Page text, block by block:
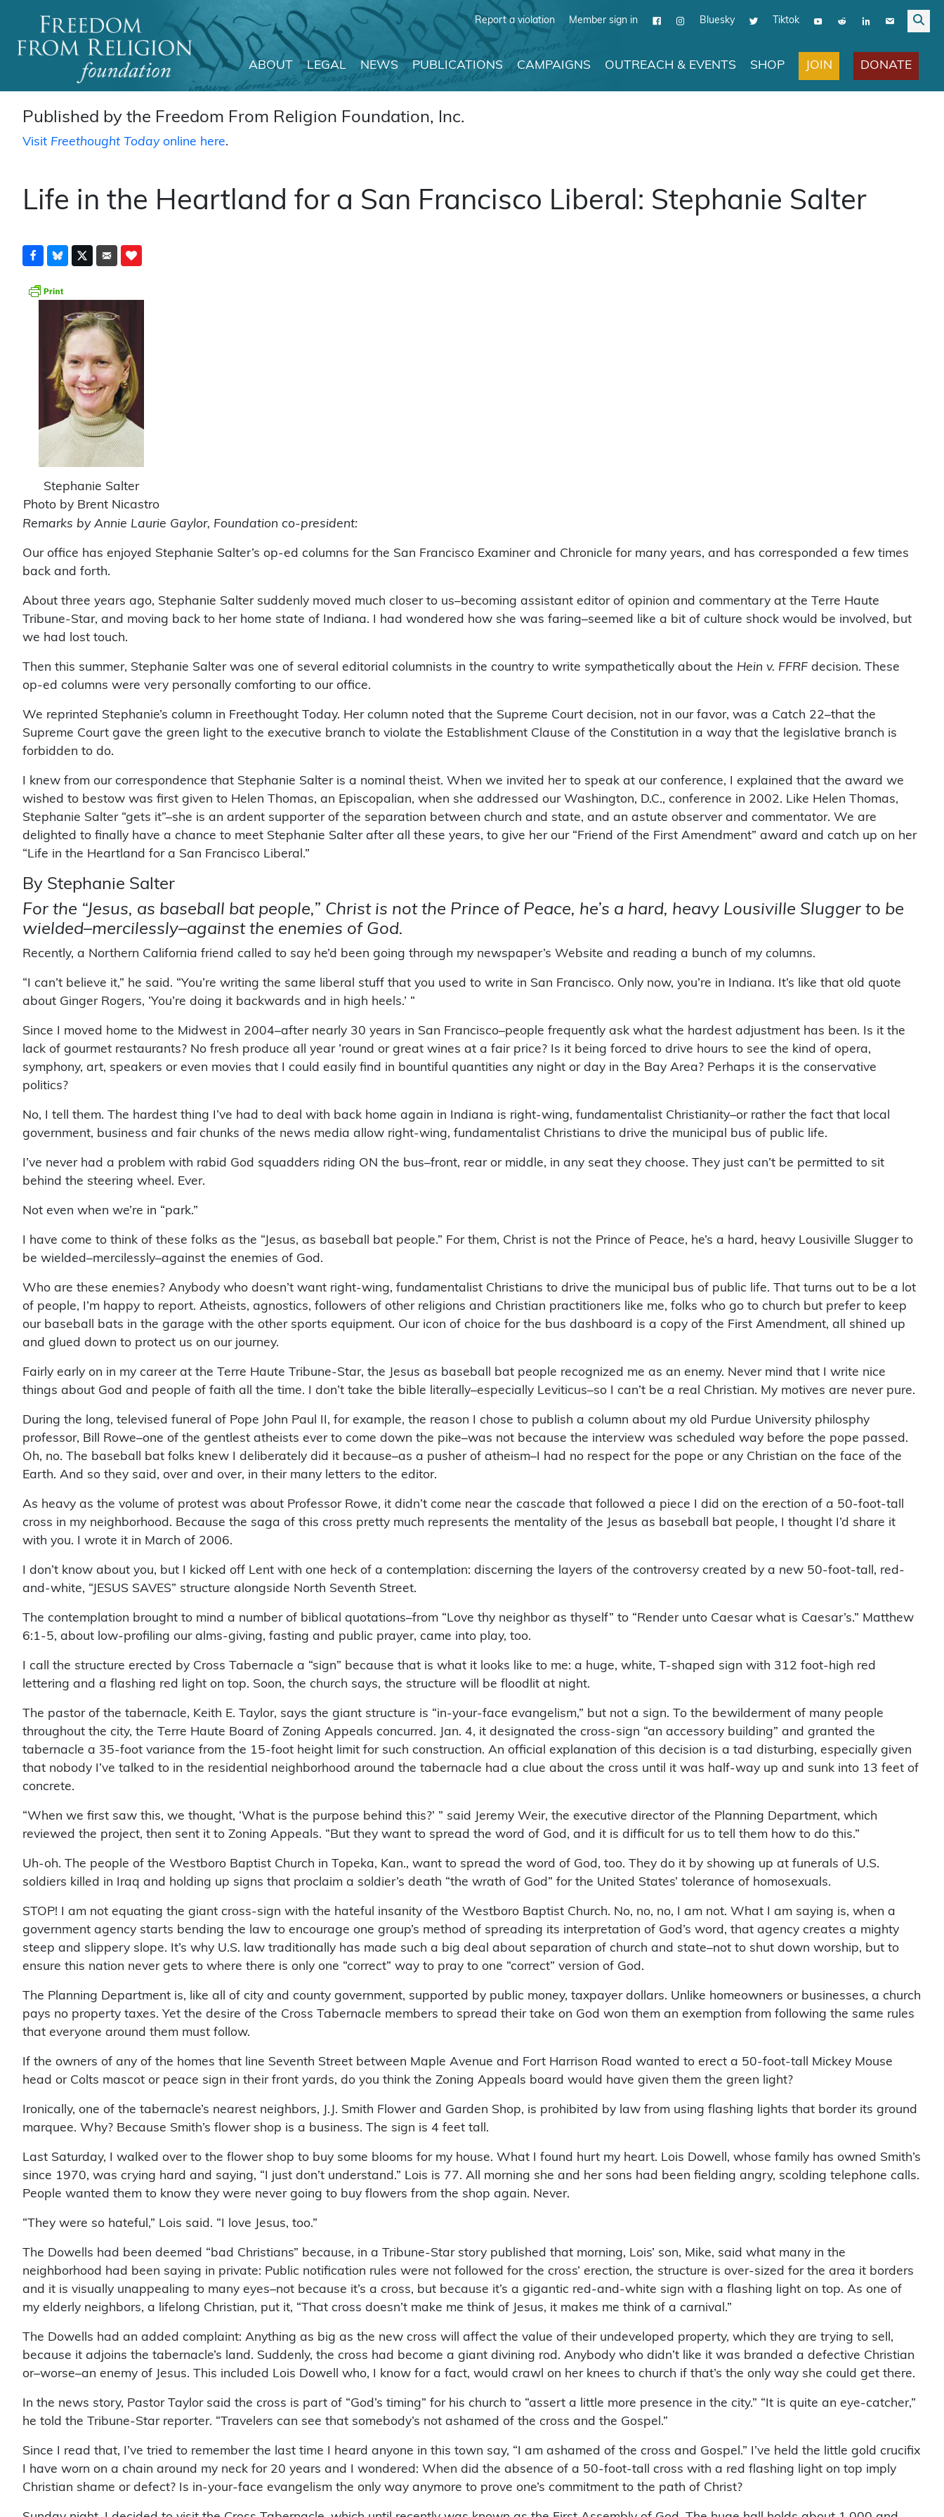
Report a violation Member sign in Bluesky Tiktok
Main Navigation
ABOUT LEGAL NEWS PUBLICATIONS CAMPAIGNS OUTREACH & EVENTS SHOP JOIN DONATE
Published by the Freedom From Religion Foundation, Inc.
Visit Freethought Todayonline here.
Life in the Heartland for a San Francisco Liberal: Stephanie Salter
Stephanie Salter
Photo by Brent Nicastro
Remarks by Annie Laurie Gaylor, Foundation co-president:
Our office has enjoyed Stephanie Salter’s op-ed columns for the San Francisco Examiner and Chronicle for many years, and has corresponded a few times
back and forth.
About three years ago, Stephanie Salter suddenly moved much closer to us–becoming assistant editor of opinion and commentary at the Terre Haute
Tribune-Star, and moving back to her home state of Indiana. I had wondered how she was faring–seemed like a bit of culture shock would be involved, but
we had lost touch.
Then this summer, Stephanie Salter was one of several editorial columnists in the country to write sympathetically about the Hein v. FFRF decision. These
op-ed columns were very personally comforting to our office.
We reprinted Stephanie’s column in Freethought Today. Her column noted that the Supreme Court decision, not in our favor, was a Catch 22–that the
Supreme Court gave the green light to the executive branch to violate the Establishment Clause of the Constitution in a way that the legislative branch is
forbidden to do.
I knew from our correspondence that Stephanie Salter is a nominal theist. When we invited her to speak at our conference, I explained that the award we
wished to bestow was first given to Helen Thomas, an Episcopalian, when she addressed our Washington, D.C., conference in 2002. Like Helen Thomas,
Stephanie Salter “gets it”–she is an ardent supporter of the separation between church and state, and an astute observer and commentator. We are
delighted to finally have a chance to meet Stephanie Salter after all these years, to give her our “Friend of the First Amendment” award and catch up on her
“Life in the Heartland for a San Francisco Liberal.”
By Stephanie Salter
For the “Jesus, as baseball bat people,” Christ is not the Prince of Peace, he’s a hard, heavy Lousiville Slugger to be
wielded–mercilessly–against the enemies of God.
Recently, a Northern California friend called to say he’d been going through my newspaper’s Website and reading a bunch of my columns.
“I can’t believe it,” he said. “You’re writing the same liberal stuff that you used to write in San Francisco. Only now, you’re in Indiana. It’s like that old quote
about Ginger Rogers, ‘You’re doing it backwards and in high heels.’ “
Since I moved home to the Midwest in 2004–after nearly 30 years in San Francisco–people frequently ask what the hardest adjustment has been. Is it the
lack of gourmet restaurants? No fresh produce all year ’round or great wines at a fair price? Is it being forced to drive hours to see the kind of opera,
symphony, art, speakers or even movies that I could easily find in bountiful quantities any night or day in the Bay Area? Perhaps it is the conservative
politics?
No, I tell them. The hardest thing I’ve had to deal with back home again in Indiana is right-wing, fundamentalist Christianity–or rather the fact that local
government, business and fair chunks of the news media allow right-wing, fundamentalist Christians to drive the municipal bus of public life.
I’ve never had a problem with rabid God squadders riding ON the bus–front, rear or middle, in any seat they choose. They just can’t be permitted to sit
behind the steering wheel. Ever.
Not even when we’re in “park.”
I have come to think of these folks as the “Jesus, as baseball bat people.” For them, Christ is not the Prince of Peace, he’s a hard, heavy Lousiville Slugger to
be wielded–mercilessly–against the enemies of God.
Who are these enemies? Anybody who doesn’t want right-wing, fundamentalist Christians to drive the municipal bus of public life. That turns out to be a lot
of people, I’m happy to report. Atheists, agnostics, followers of other religions and Christian practitioners like me, folks who go to church but prefer to keep
our baseball bats in the garage with the other sports equipment. Our icon of choice for the bus dashboard is a copy of the First Amendment, all shined up
and glued down to protect us on our journey.
Fairly early on in my career at the Terre Haute Tribune-Star, the Jesus as baseball bat people recognized me as an enemy. Never mind that I write nice
things about God and people of faith all the time. I don’t take the bible literally–especially Leviticus–so I can’t be a real Christian. My motives are never pure.
During the long, televised funeral of Pope John Paul II, for example, the reason I chose to publish a column about my old Purdue University philosphy
professor, Bill Rowe–one of the gentlest atheists ever to come down the pike–was not because the interview was scheduled way before the pope passed.
Oh, no. The baseball bat folks knew I deliberately did it because–as a pusher of atheism–I had no respect for the pope or any Christian on the face of the
Earth. And so they said, over and over, in their many letters to the editor.
As heavy as the volume of protest was about Professor Rowe, it didn’t come near the cascade that followed a piece I did on the erection of a 50-foot-tall
cross in my neighborhood. Because the saga of this cross pretty much represents the mentality of the Jesus as baseball bat people, I thought I’d share it
with you. I wrote it in March of 2006.
I don’t know about you, but I kicked off Lent with one heck of a contemplation: discerning the layers of the controversy created by a new 50-foot-tall, red-
and-white, “JESUS SAVES” structure alongside North Seventh Street.
The contemplation brought to mind a number of biblical quotations–from “Love thy neighbor as thyself” to “Render unto Caesar what is Caesar’s.” Matthew
6:1-5, about low-profiling our alms-giving, fasting and public prayer, came into play, too.
I call the structure erected by Cross Tabernacle a “sign” because that is what it looks like to me: a huge, white, T-shaped sign with 312 foot-high red
lettering and a flashing red light on top. Soon, the church says, the structure will be floodlit at night.
The pastor of the tabernacle, Keith E. Taylor, says the giant structure is “in-your-face evangelism,” but not a sign. To the bewilderment of many people
throughout the city, the Terre Haute Board of Zoning Appeals concurred. Jan. 4, it designated the cross-sign “an accessory building” and granted the
tabernacle a 35-foot variance from the 15-foot height limit for such construction. An official explanation of this decision is a tad disturbing, especially given
that nobody I’ve talked to in the residential neighborhood around the tabernacle had a clue about the cross until it was half-way up and sunk into 13 feet of
concrete.
“When we first saw this, we thought, ‘What is the purpose behind this?’ ” said Jeremy Weir, the executive director of the Planning Department, which
reviewed the project, then sent it to Zoning Appeals. “But they want to spread the word of God, and it is difficult for us to tell them how to do this.”
Uh-oh. The people of the Westboro Baptist Church in Topeka, Kan., want to spread the word of God, too. They do it by showing up at funerals of U.S.
soldiers killed in Iraq and holding up signs that proclaim a soldier’s death “the wrath of God” for the United States’ tolerance of homosexuals.
STOP! I am not equating the giant cross-sign with the hateful insanity of the Westboro Baptist Church. No, no, no, I am not. What I am saying is, when a
government agency starts bending the law to encourage one group’s method of spreading its interpretation of God’s word, that agency creates a mighty
steep and slippery slope. It’s why U.S. law traditionally has made such a big deal about separation of church and state–not to shut down worship, but to
ensure this nation never gets to where there is only one “correct” way to pray to one “correct” version of God.
The Planning Department is, like all of city and county government, supported by public money, taxpayer dollars. Unlike homeowners or businesses, a church
pays no property taxes. Yet the desire of the Cross Tabernacle members to spread their take on God won them an exemption from following the same rules
that everyone around them must follow.
If the owners of any of the homes that line Seventh Street between Maple Avenue and Fort Harrison Road wanted to erect a 50-foot-tall Mickey Mouse
head or Colts mascot or peace sign in their front yards, do you think the Zoning Appeals board would have given them the green light?
Ironically, one of the tabernacle’s nearest neighbors, J.J. Smith Flower and Garden Shop, is prohibited by law from using flashing lights that border its ground
marquee. Why? Because Smith’s flower shop is a business. The sign is 4 feet tall.
Last Saturday, I walked over to the flower shop to buy some blooms for my house. What I found hurt my heart. Lois Dowell, whose family has owned Smith’s
since 1970, was crying hard and saying, “I just don’t understand.” Lois is 77. All morning she and her sons had been fielding angry, scolding telephone calls.
People wanted them to know they were never going to buy flowers from the shop again. Never.
“They were so hateful,” Lois said. “I love Jesus, too.”
The Dowells had been deemed “bad Christians” because, in a Tribune-Star story published that morning, Lois’ son, Mike, said what many in the
neighborhood had been saying in private: Public notification rules were not followed for the cross’ erection, the structure is over-sized for the area it borders
and it is visually unappealing to many eyes–not because it’s a cross, but because it’s a gigantic red-and-white sign with a flashing light on top. As one of
my elderly neighbors, a lifelong Christian, put it, “That cross doesn’t make me think of Jesus, it makes me think of a carnival.”
The Dowells had an added complaint: Anything as big as the new cross will affect the value of their undeveloped property, which they are trying to sell,
because it adjoins the tabernacle’s land. Suddenly, the cross had become a giant divining rod. Anybody who didn’t like it was branded a defective Christian
or–worse–an enemy of Jesus. This included Lois Dowell who, I know for a fact, would crawl on her knees to church if that’s the only way she could get there.
In the news story, Pastor Taylor said the cross is part of “God’s timing” for his church to “assert a little more presence in the city.” “It is quite an eye-catcher,”
he told the Tribune-Star reporter. “Travelers can see that somebody’s not ashamed of the cross and the Gospel.”
Since I read that, I’ve tried to remember the last time I heard anyone in this town say, “I am ashamed of the cross and Gospel.” I’ve held the little gold crucifix
I have worn on a chain around my neck for 20 years and I wondered: When did the absence of a 50-foot-tall cross with a red flashing light on top imply
Christian shame or defect? Is in-your-face evangelism the only way anymore to prove one’s commitment to the path of Christ?